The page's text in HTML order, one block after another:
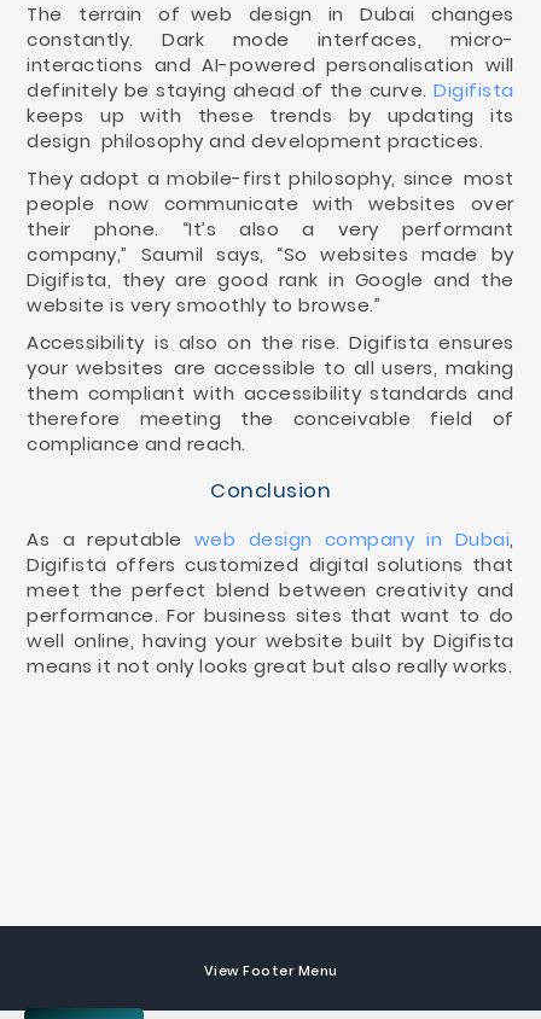
The terrain of web design in Dubai changes
constantly. Dark mode interfaces, micro-
interactions and AI-powered personalisation will
definitely be staying ahead of the curve.Digifista
keeps up with these trends by updating its
design philosophy and development practices.
They adopt a mobile-first philosophy, since most
people now communicate with websites over
their phone. “It’s also a very performant
company,” Saumil says, “So websites made by
Digifista, they are good rank in Google and the
website is very smoothly to browse.”
Accessibility is also on the rise. Digifista ensures
your websites are accessible to all users, making
them compliant with accessibility standards and
therefore meeting the conceivable field of
compliance and reach.
Conclusion
As a reputable web design company in Dubai,
Digifista offers customized digital solutions that
meet the perfect blend between creativity and
performance. For business sites that want to do
well online, having your website built by Digifista
means it not only looks great but also really works.
View Footer Menu